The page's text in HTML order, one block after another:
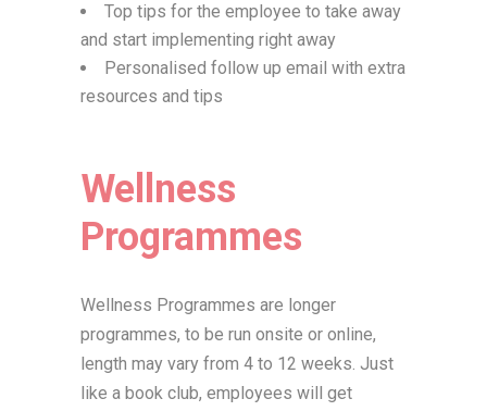
Top tips for the employee to take away
and start implementing right away
Personalised follow up email with extra
resources and tips
Wellness
Programmes
Wellness Programmes are longer
programmes, to be run onsite or online,
length may vary from 4 to 12 weeks. Just
like a book club, employees will get